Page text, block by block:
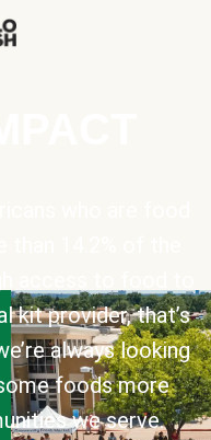
kit provider, that’s
always looking
foods more
we serve.